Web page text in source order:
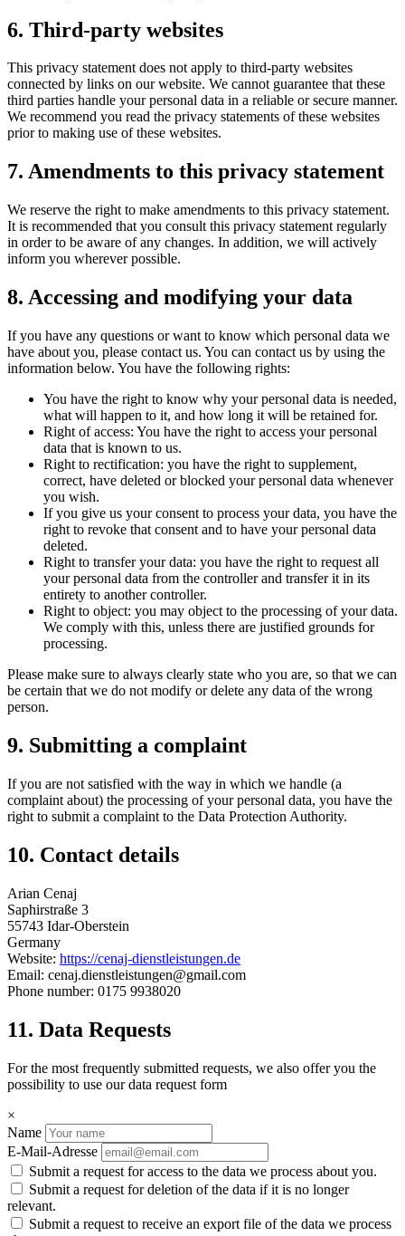
6. Third-party websites
This privacy statement does not apply to third-party websites
connected by links on our website. We cannot guarantee that these
third parties handle your personal data in a reliable or secure manner.
We recommend you read the privacy statements of these websites
prior to making use of these websites.
7. Amendments to this privacy statement
We reserve the right to make amendments to this privacy statement.
It is recommended that you consult this privacy statement regularly
in order to be aware of any changes. In addition, we will actively
inform you wherever possible.
8. Accessing and modifying your data
If you have any questions or want to know which personal data we
have about you, please contact us. You can contact us by using the
information below. You have the following rights:
You have the right to know why your personal data is needed,
what will happen to it, and how long it will be retained for.
Right of access: You have the right to access your personal
data that is known to us.
Right to rectification: you have the right to supplement,
correct, have deleted or blocked your personal data whenever
you wish.
If you give us your consent to process your data, you have the
right to revoke that consent and to have your personal data
deleted.
Right to transfer your data: you have the right to request all
your personal data from the controller and transfer it in its
entirety to another controller.
Right to object: you may object to the processing of your data.
We comply with this, unless there are justified grounds for
processing.
Please make sure to always clearly state who you are, so that we can
be certain that we do not modify or delete any data of the wrong
person.
9. Submitting a complaint
If you are not satisfied with the way in which we handle (a
complaint about) the processing of your personal data, you have the
right to submit a complaint to the Data Protection Authority.
10. Contact details
Arian Cenaj
Saphirstraße 3
55743 Idar-Oberstein
Germany
Website: https://cenaj-dienstleistungen.de
Email: cenaj.dienstleistungen@gmail.com
Phone number: 0175 9938020
11. Data Requests
For the most frequently submitted requests, we also offer you the
possibility to use our data request form
×
Name
E-Mail-Adresse
Submit a request for access to the data we process about you.
Submit a request for deletion of the data if it is no longer
relevant.
Submit a request to receive an export file of the data we process